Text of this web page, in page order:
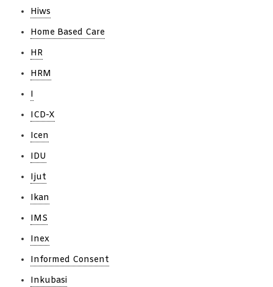
Hiws
Home Based Care
HR
HRM
I
ICD-X
Icen
IDU
Ijut
Ikan
IMS
Inex
Informed Consent
Inkubasi